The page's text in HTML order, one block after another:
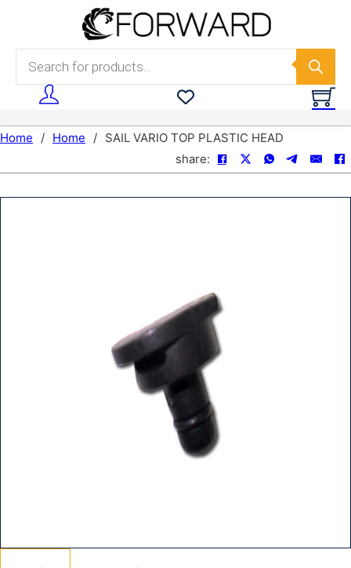
Skip to main content
Products search
Home / Home / SAIL VARIO TOP PLASTIC HEAD
share: